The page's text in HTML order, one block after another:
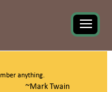
anything.
~Mark Twain